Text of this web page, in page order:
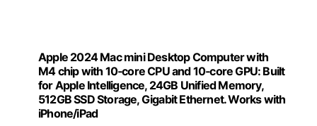
Apple 2024 Mac mini Desktop Computer with
M4 chip with 10‑core CPU and 10‑core GPU: Built
for Apple Intelligence, 24GB Unified Memory,
512GB SSD Storage, Gigabit Ethernet. Works with
iPhone/iPad